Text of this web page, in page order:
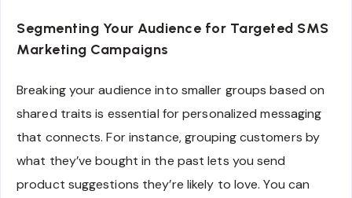
Segmenting Your Audience for Targeted SMS
Marketing Campaigns
Breaking your audience into smaller groups based on
shared traits is essential for personalized messaging
that connects. For instance, grouping customers by
what they’ve bought in the past lets you send
product suggestions they’re likely to love. You can